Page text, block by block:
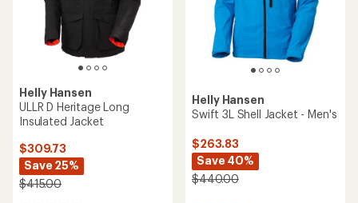
Helly Hansen
ULLR D Heritage Long
Insulated Jacket
$309.73
Save 25%
$415.00
Helly Hansen
Swift 3L Shell Jacket - Men's
$263.83
Save 40%
$440.00